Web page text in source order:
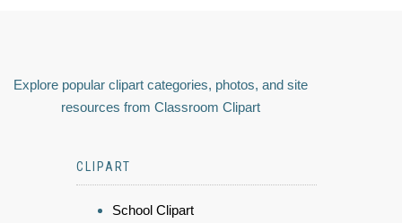
Explore popular clipart categories, photos, and site
resources from Classroom Clipart
CLIPART
School Clipart